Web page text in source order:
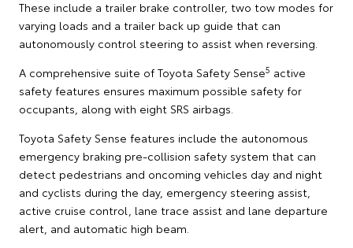
These include a trailer brake controller, two tow modes for
varying loads and a trailer back up guide that can
autonomously control steering to assist when reversing.
A comprehensive suite of Toyota Safety Sense5 active
safety features ensures maximum possible safety for
occupants, along with eight SRS airbags.
Toyota Safety Sense features include the autonomous
emergency braking pre-collision safety system that can
detect pedestrians and oncoming vehicles day and night
and cyclists during the day, emergency steering assist,
active cruise control, lane trace assist and lane departure
alert, and automatic high beam.